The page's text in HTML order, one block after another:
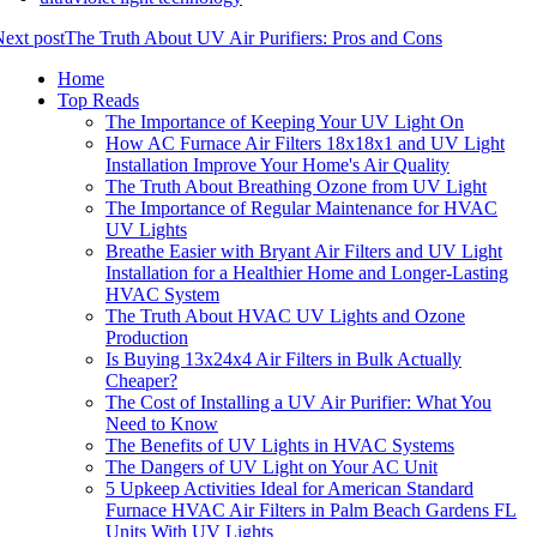
postThe Truth About UV Air Purifiers: Pros and Cons
Home
Top Reads
The Importance of Keeping Your UV Light On
How AC Furnace Air Filters 18x18x1 and UV Light
Installation Improve Your Home's Air Quality
The Truth About Breathing Ozone from UV Light
The Importance of Regular Maintenance for HVAC
UV Lights
Breathe Easier with Bryant Air Filters and UV Light
Installation for a Healthier Home and Longer-Lasting
HVAC System
The Truth About HVAC UV Lights and Ozone
Production
Is Buying 13x24x4 Air Filters in Bulk Actually
Cheaper?
The Cost of Installing a UV Air Purifier: What You
Need to Know
The Benefits of UV Lights in HVAC Systems
The Dangers of UV Light on Your AC Unit
5 Upkeep Activities Ideal for American Standard
Furnace HVAC Air Filters in Palm Beach Gardens FL
Units With UV Lights